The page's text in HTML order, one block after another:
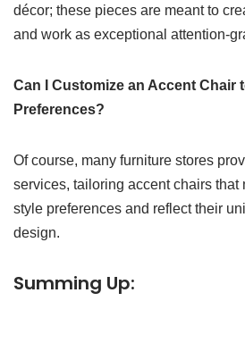
décor; these pieces are meant to
and work as exceptional attention-
Can I Customize an Accent Chair
Preferences?
Of course, many furniture stores
services, tailoring accent chairs that
style preferences and reflect their
design.
Summing Up: